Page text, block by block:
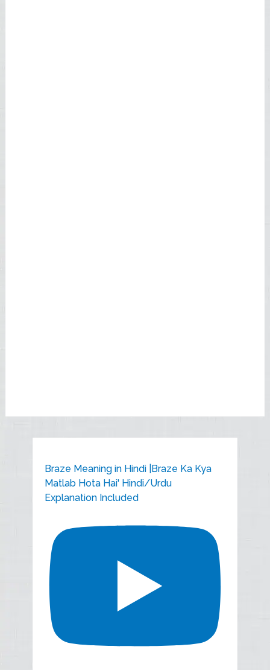
Braze Meaning in Hindi |Braze Ka Kya
Matlab Hota Hai' Hindi/Urdu
Explanation Included